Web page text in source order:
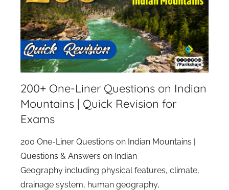
200+ One-Liner Questions on Indian
Mountains | Quick Revision for
Exams
200 One-Liner Questions on Indian Mountains |
Questions & Answers on Indian
Geography including physical features, climate,
drainage system, human geography,